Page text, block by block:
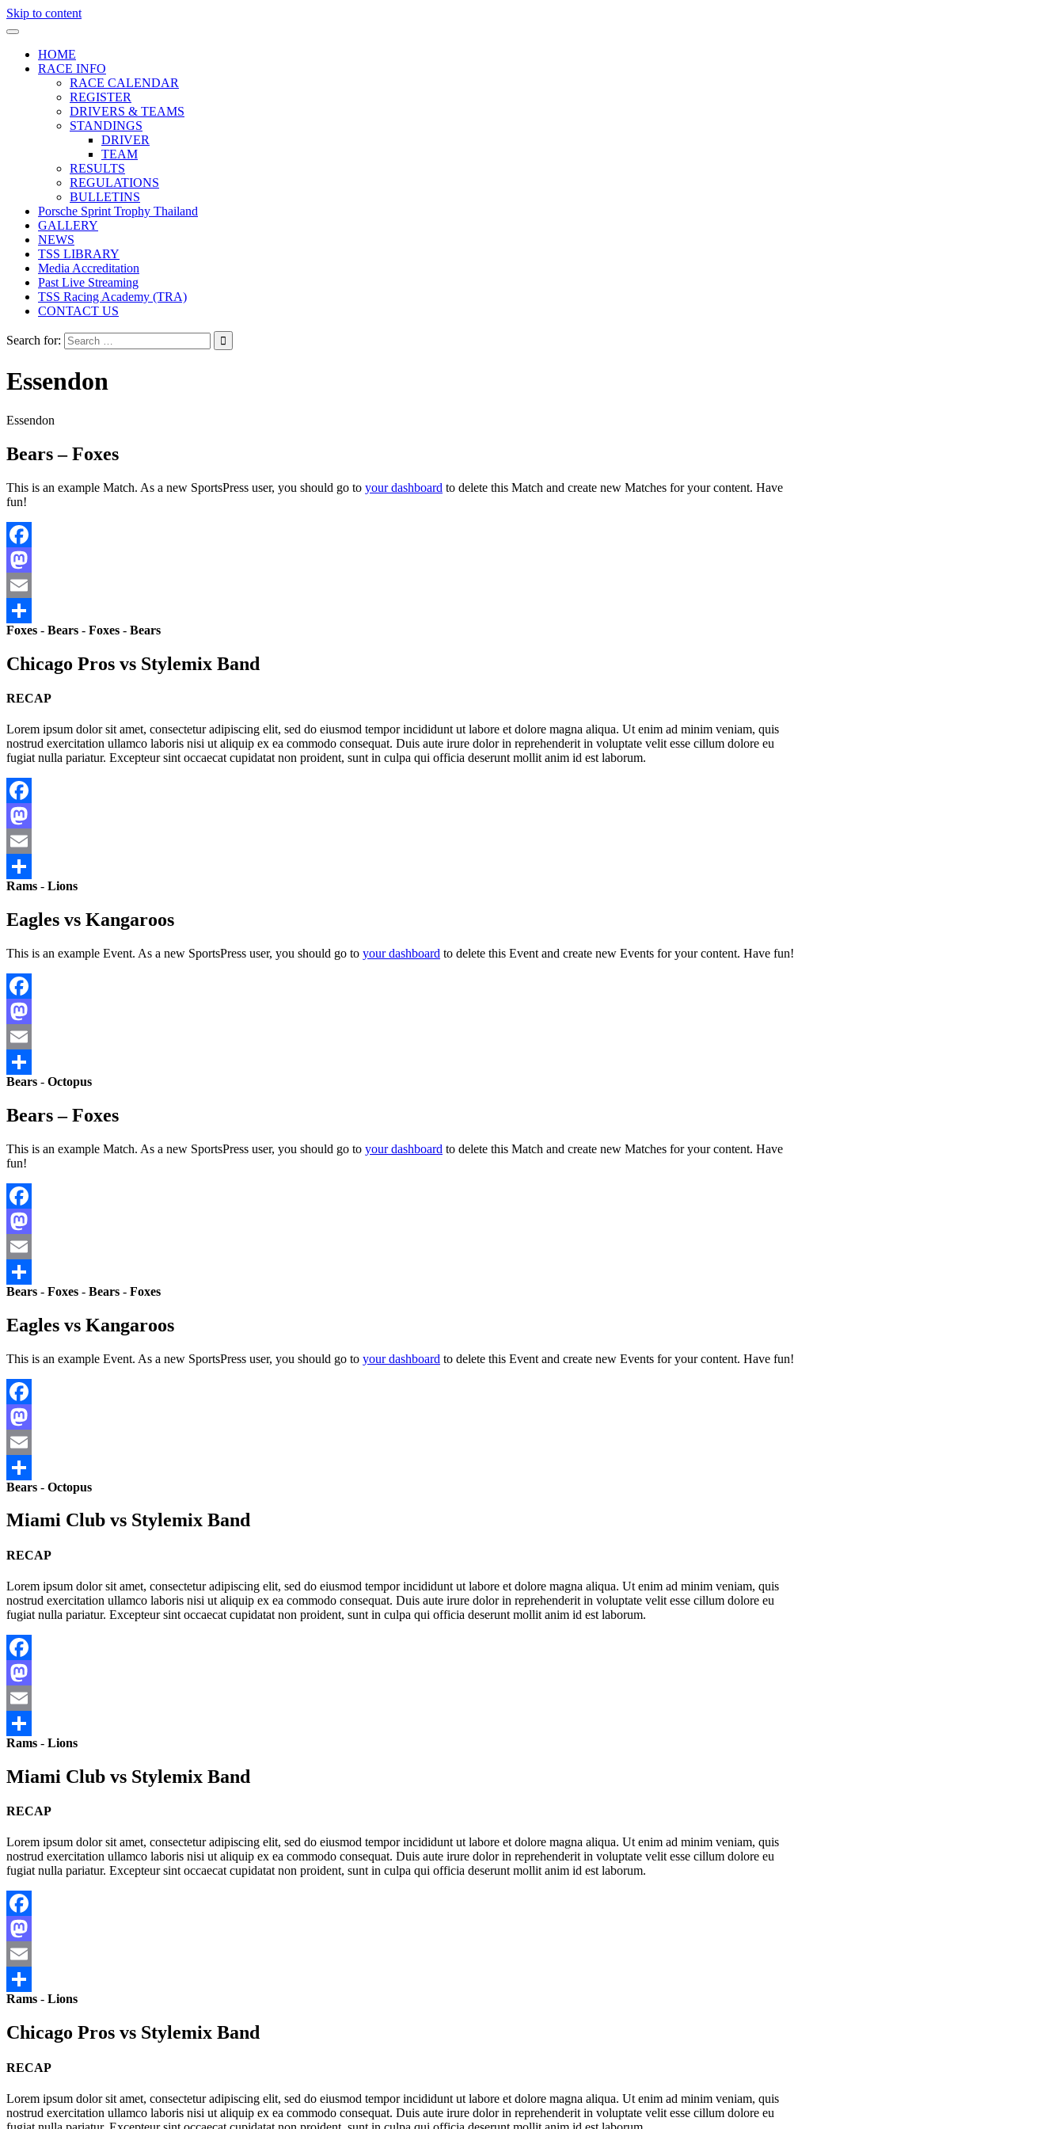
Skip to content
HOME
RACE INFO
RACE CALENDAR
REGISTER
DRIVERS & TEAMS
STANDINGS
DRIVER
TEAM
RESULTS
REGULATIONS
BULLETINS
Porsche Sprint Trophy Thailand
GALLERY
NEWS
TSS LIBRARY
Media Accreditation
Past Live Streaming
TSS Racing Academy (TRA)
CONTACT US
Search for:
Essendon
Essendon
Bears – Foxes
This is an example Match. As a new SportsPress user, you should go to your dashboard to delete this Match and create new Matches for your content. Have
fun!
Facebook
Mastodon
Email
Share
Foxes - Bears - Foxes - Bears
Chicago Pros vs Stylemix Band
RECAP
Lorem ipsum dolor sit amet, consectetur adipiscing elit, sed do eiusmod tempor incididunt ut labore et dolore magna aliqua. Ut enim ad minim veniam, quis
nostrud exercitation ullamco laboris nisi ut aliquip ex ea commodo consequat. Duis aute irure dolor in reprehenderit in voluptate velit esse cillum dolore eu
fugiat nulla pariatur. Excepteur sint occaecat cupidatat non proident, sunt in culpa qui officia deserunt mollit anim id est laborum.
Facebook
Mastodon
Email
Share
Rams - Lions
Eagles vs Kangaroos
This is an example Event. As a new SportsPress user, you should go to your dashboard to delete this Event and create new Events for your content. Have fun!
Facebook
Mastodon
Email
Share
Bears - Octopus
Bears – Foxes
This is an example Match. As a new SportsPress user, you should go to your dashboard to delete this Match and create new Matches for your content. Have
fun!
Facebook
Mastodon
Email
Share
Bears - Foxes - Bears - Foxes
Eagles vs Kangaroos
This is an example Event. As a new SportsPress user, you should go to your dashboard to delete this Event and create new Events for your content. Have fun!
Facebook
Mastodon
Email
Share
Bears - Octopus
Miami Club vs Stylemix Band
RECAP
Lorem ipsum dolor sit amet, consectetur adipiscing elit, sed do eiusmod tempor incididunt ut labore et dolore magna aliqua. Ut enim ad minim veniam, quis
nostrud exercitation ullamco laboris nisi ut aliquip ex ea commodo consequat. Duis aute irure dolor in reprehenderit in voluptate velit esse cillum dolore eu
fugiat nulla pariatur. Excepteur sint occaecat cupidatat non proident, sunt in culpa qui officia deserunt mollit anim id est laborum.
Facebook
Mastodon
Email
Share
Rams - Lions
Miami Club vs Stylemix Band
RECAP
Lorem ipsum dolor sit amet, consectetur adipiscing elit, sed do eiusmod tempor incididunt ut labore et dolore magna aliqua. Ut enim ad minim veniam, quis
nostrud exercitation ullamco laboris nisi ut aliquip ex ea commodo consequat. Duis aute irure dolor in reprehenderit in voluptate velit esse cillum dolore eu
fugiat nulla pariatur. Excepteur sint occaecat cupidatat non proident, sunt in culpa qui officia deserunt mollit anim id est laborum.
Facebook
Mastodon
Email
Share
Rams - Lions
Chicago Pros vs Stylemix Band
RECAP
Lorem ipsum dolor sit amet, consectetur adipiscing elit, sed do eiusmod tempor incididunt ut labore et dolore magna aliqua. Ut enim ad minim veniam, quis
nostrud exercitation ullamco laboris nisi ut aliquip ex ea commodo consequat. Duis aute irure dolor in reprehenderit in voluptate velit esse cillum dolore eu